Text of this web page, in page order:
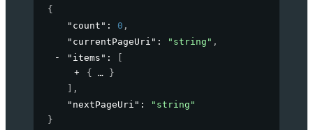
{
"count" : 0 ,
"currentPageUri" : "string" ,
"items" :
{
}
,
"nextPageUri" :
"string"
}